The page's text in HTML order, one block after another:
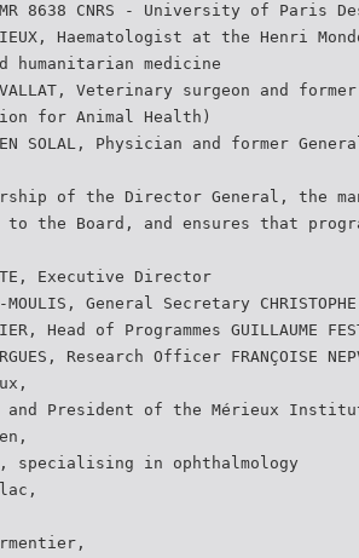
8638 CNRS - University of Paris
RIEUX, Haematologist at the Henri
humanitarian medicine
VALLAT, Veterinary surgeon and
for Animal Health)
SOLAL, Physician and former
of the Director General, the
the Board, and ensures that
Executive Director
MOULIS, General Secretary
Head of Programmes
Research Officer FRANÇOISE
and President of the Mérieux
specialising in ophthalmology